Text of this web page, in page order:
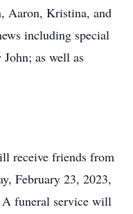
Aaron, Kristina, and
including special
John; as well as
receive friends from
February 23, 2023,
funeral service will